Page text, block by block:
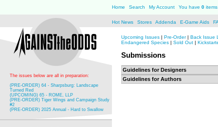
Home Search My Account You have 0
Hot News Stores Addenda E-Game Aids
The issues below are all in preparation:
(PRE-ORDER) 64 - Sharpsburg: Landscape
Turned Red
(UPCOMING) 65 - ROME, LLP
(PRE-ORDER) Tiger Wings and Campaign Study
#2
(PRE-ORDER) 2025 Annual - Hard to Swallow
Upcoming Issues | Pre-Order| Back Issue
Endangered Species | Sold Out |
Submissions
Guidelines for Designers
Guidelines for Authors